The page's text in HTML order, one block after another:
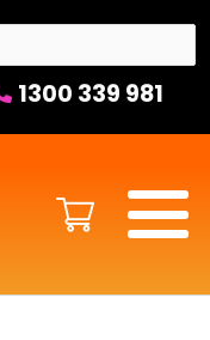
1300 339 981